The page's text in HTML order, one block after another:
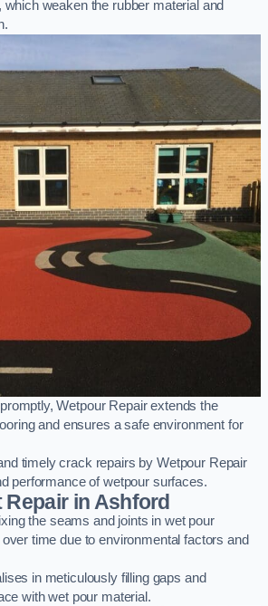
weaken the rubber material and
Wetpour Repair extends the
and ensures a safe environment for
timely crack repairs by Wetpour Repair
performance of wetpour surfaces.
in Ashford
the seams and joints in wet pour
time due to environmental factors and
in meticulously filling gaps and
with wet pour material.